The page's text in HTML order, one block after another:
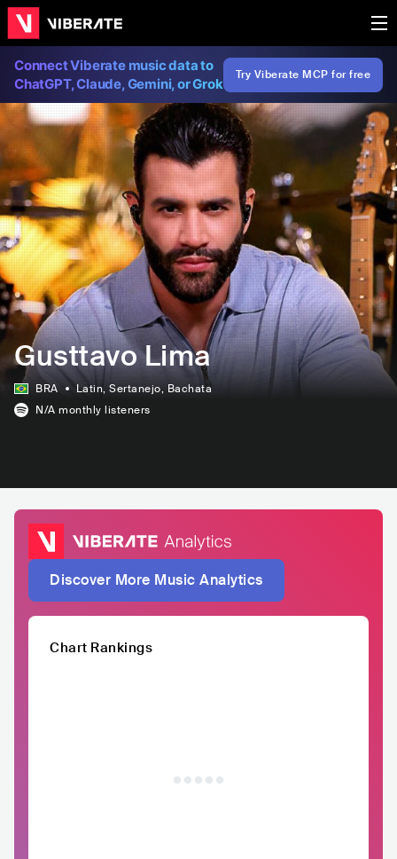
Connect Viberate music data to
ChatGPT, Claude, Gemini, or Grok
Try Viberate MCP for free
Gusttavo Lima
BRA Latin, Sertanejo, Bachata
N/A monthly listeners
Discover More Music Analytics
Chart Rankings